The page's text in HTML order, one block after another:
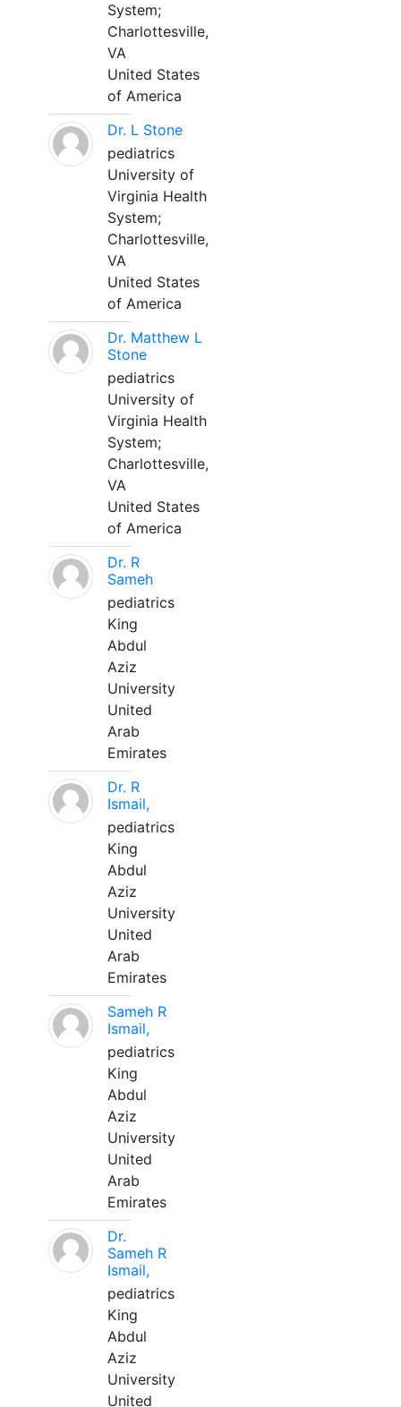
System;
Charlottesville,
VA
United States
of America
Dr. L Stone
pediatrics
University of
Virginia Health
System;
Charlottesville,
VA
United States
of America
Dr. Matthew L
Stone
pediatrics
University of
Virginia Health
System;
Charlottesville,
VA
United States
of America
Dr. R
Sameh
pediatrics
King
Abdul
Aziz
University
United
Arab
Emirates
Dr. R
Ismail,
pediatrics
King
Abdul
Aziz
University
United
Arab
Emirates
Sameh R
Ismail,
pediatrics
King
Abdul
Aziz
University
United
Arab
Emirates
Dr.
Sameh R
Ismail,
pediatrics
King
Abdul
Aziz
University
United